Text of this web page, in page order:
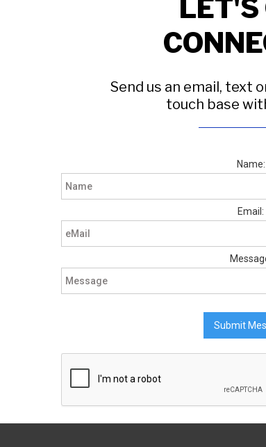
LET'S
Send us an email, text
touch base
Name:
Email: